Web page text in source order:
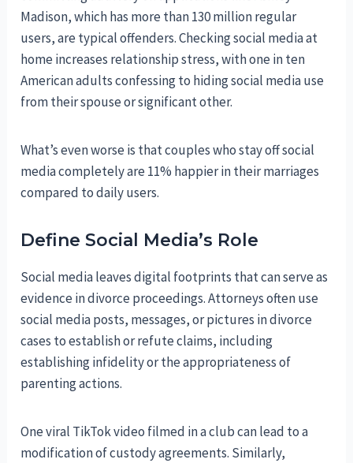
Madison, which has more than 130 million regular
users, are typical offenders. Checking social media at
home increases relationship stress, with one in ten
American adults confessing to hiding social media use
from their spouse or significant other.
What’s even worse is that couples who stay off social
media completely are 11% happier in their marriages
compared to daily users.
Define Social Media’s Role
Social media leaves digital footprints that can serve as
evidence in divorce proceedings. Attorneys often use
social media posts, messages, or pictures in divorce
cases to establish or refute claims, including
establishing infidelity or the appropriateness of
parenting actions.
One viral TikTok video filmed in a club can lead to a
modification of custody agreements. Similarly,